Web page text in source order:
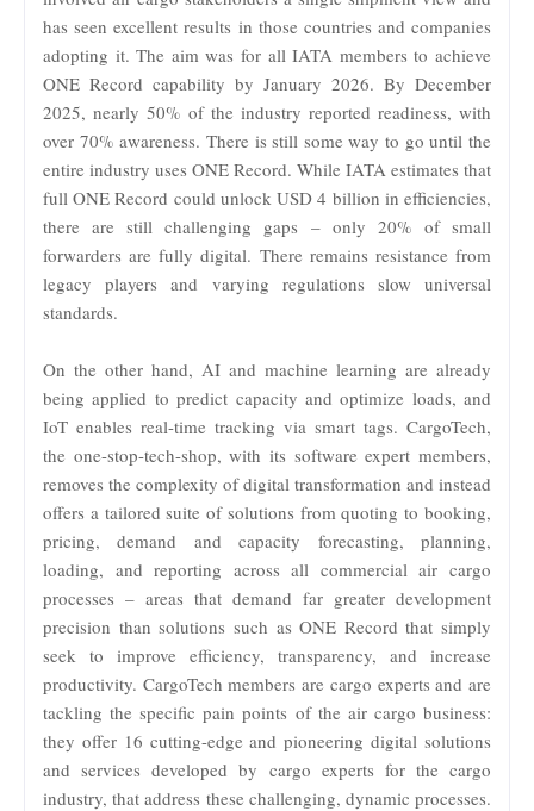
has seen excellent results in those countries and companies
adopting it. The aim was for all IATA members to achieve
ONE Record capability by January 2026. By December
2025, nearly 50% of the industry reported readiness, with
over 70% awareness. There is still some way to go until the
entire industry uses ONE Record. While IATA estimates that
full ONE Record could unlock USD 4 billion in efficiencies,
there are still challenging gaps – only 20% of small
forwarders are fully digital. There remains resistance from
legacy players and varying regulations slow universal
standards.
On the other hand, AI and machine learning are already
being applied to predict capacity and optimize loads, and
IoT enables real-time tracking via smart tags. CargoTech,
the one-stop-tech-shop, with its software expert members,
removes the complexity of digital transformation and instead
offers a tailored suite of solutions from quoting to booking,
pricing, demand and capacity forecasting, planning,
loading, and reporting across all commercial air cargo
processes – areas that demand far greater development
precision than solutions such as ONE Record that simply
seek to improve efficiency, transparency, and increase
productivity. CargoTech members are cargo experts and are
tackling the specific pain points of the air cargo business:
they offer 16 cutting-edge and pioneering digital solutions
and services developed by cargo experts for the cargo
industry, that address these challenging, dynamic processes.